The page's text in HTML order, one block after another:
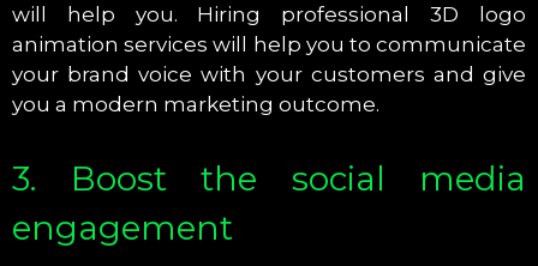
will help you. Hiring professional 3D logo
animation services will help you to communicate
your brand voice with your customers and give
you a modern marketing outcome.
3. Boost the social media
engagement